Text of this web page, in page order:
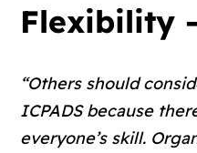
Flexibility
“Others should
ICPADS because
everyone’s skill.